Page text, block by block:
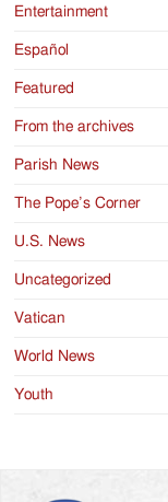
Entertainment
Español
Featured
From the archives
Parish News
The Pope’s Corner
U.S. News
Uncategorized
Vatican
World News
Youth